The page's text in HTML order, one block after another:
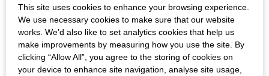
Get in touchto find out how hypnotherapy can help
you.
Hypnosis is a natural, focused state of attention
where your mind becomes more open to positive
This site uses cookies to enhance your browsing experience.
We use necessary cookies to make sure that our website
works. We’d also like to set analytics cookies that help us
make improvements by measuring how you use the site. By
clicking “Allow All”, you agree to the storing of cookies on
your device to enhance site navigation, analyse site usage,